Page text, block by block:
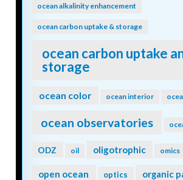
ocean alkalinity enhancement
ocean carbon uptake & storage
ocean carbon uptake
storage
ocean color ocean interior
ocean observatories
ODZ oil oligotrophic omics
open ocean optics organic